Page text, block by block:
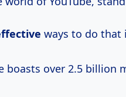
ways to do that
boasts over 2.5 billion